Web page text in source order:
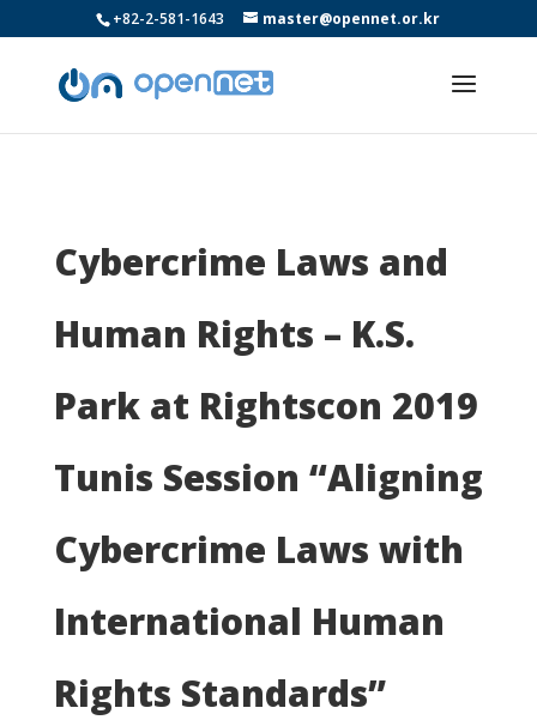
+82-2-581-1643 master@opennet.or.kr
Cybercrime Laws and
Human Rights – K.S.
Park at Rightscon 2019
Tunis Session “Aligning
Cybercrime Laws with
International Human
Rights Standards”